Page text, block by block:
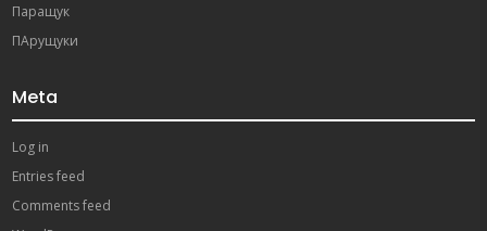
Паращук
ПАрущуки
Meta
Log in
Entries feed
Comments feed